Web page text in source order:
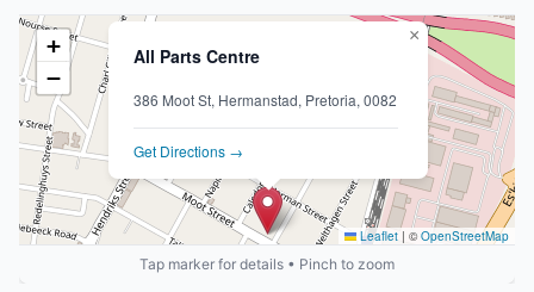
All Parts Centre
386 Moot St, Hermanstad, Pretoria, 0082
Get Directions →
×
+
−
Leaflet | ©OpenStreetMap
Tap marker for details • Pinch to zoom